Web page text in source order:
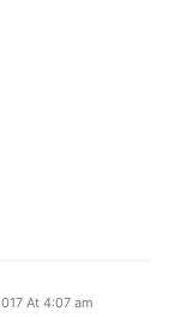
At 4:07 am